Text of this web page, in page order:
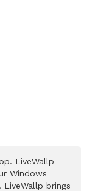
LiveWallp
Windows
brings